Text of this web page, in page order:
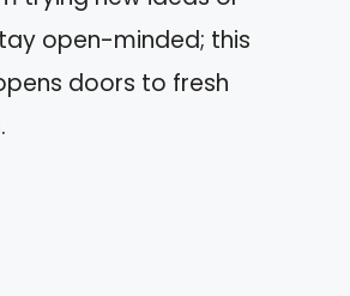
open-minded; this
doors to fresh